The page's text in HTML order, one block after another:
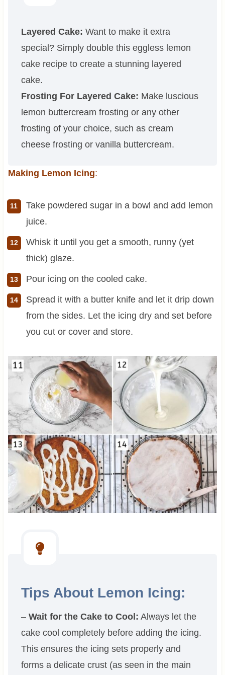
Layered Cake: Want to make it extra
special? Simply double this eggless lemon
cake recipe to create a stunning layered
cake.
Frosting For Layered Cake: Make luscious
lemon buttercream frosting or any other
frosting of your choice, such as cream
cheese frosting or vanilla buttercream.
Making Lemon Icing:
Take powdered sugar in a bowl and add lemon
juice.
Whisk it until you get a smooth, runny (yet
thick) glaze.
Pour icing on the cooled cake.
Spread it with a butter knife and let it drip down
from the sides. Let the icing dry and set before
you cut or cover and store.
Tips About Lemon Icing:
– Wait for the Cake to Cool: Always let the
cake cool completely before adding the icing.
This ensures the icing sets properly and
forms a delicate crust (as seen in the main